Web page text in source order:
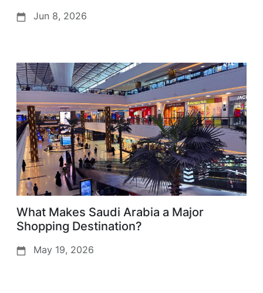
Jun 8, 2026
What Makes Saudi Arabia a Major
Shopping Destination?
May 19, 2026